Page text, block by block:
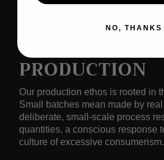
THOUGHTFUL
PRODUCTION
Our production ethos is rooted in
Small batches mean made by
deliberate, small-scale process
quantities, a conscious response
culture of excessive consumerism.
NO, THANKS